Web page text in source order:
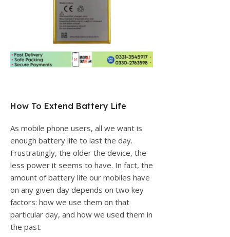
How To Extend Battery Life
As mobile phone users, all we want is
enough battery life to last the day.
Frustratingly, the older the device, the
less power it seems to have. In fact, the
amount of battery life our mobiles have
on any given day depends on two key
factors: how we use them on that
particular day, and how we used them in
the past.